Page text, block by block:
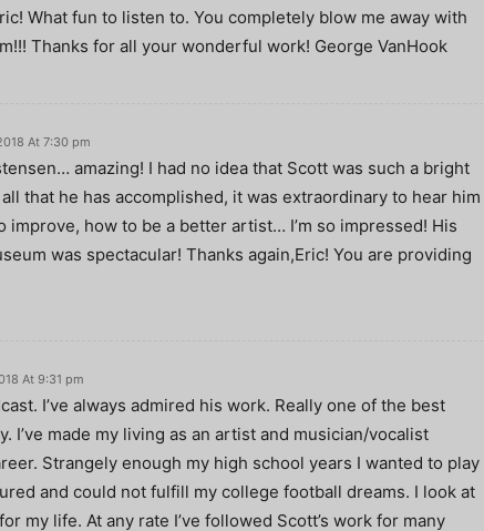
What fun to listen to. You completely blow me away with
Thanks for all your wonderful work! George VanHook
At 7:30 pm
amazing! I had no idea that Scott was such a bright
that he has accomplished, it was extraordinary to hear him
improve, how to be a better artist… I’m so impressed! His
was spectacular! Thanks again,Eric! You are providing
At 9:31 pm
I’ve always admired his work. Really one of the best
I’ve made my living as an artist and musician/vocalist
Strangely enough my high school years I wanted to play
and could not fulfill my college football dreams. I look at
my life. At any rate I’ve followed Scott’s work for many